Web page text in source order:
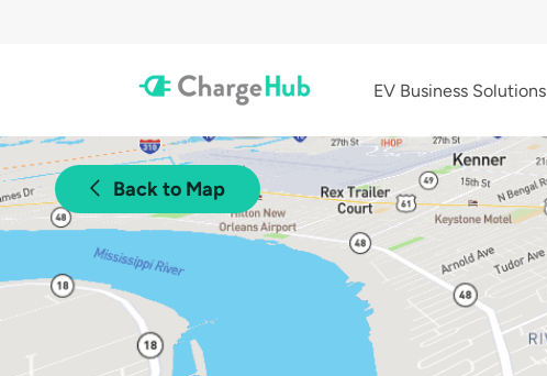
EV Business Solutions
Back to Map